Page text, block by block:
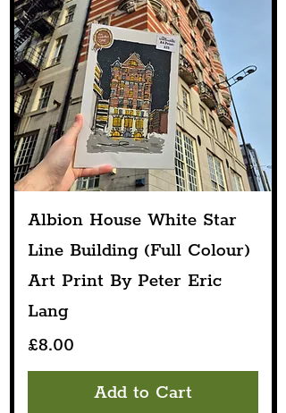
Albion House White Star
Line Building (Full Colour)
Art Print By Peter Eric
Lang
Price
£8.00
Add to Cart